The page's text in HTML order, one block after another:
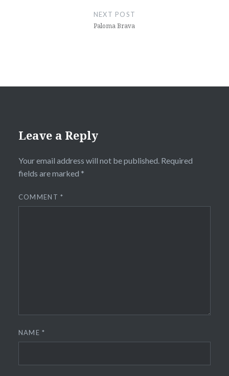
NEXT POST
Paloma Brava
Leave a Reply
Your email address will not be published. Required
fields are marked *
COMMENT*
NAME*